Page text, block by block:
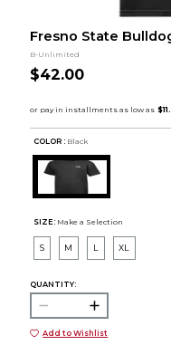
Fresno State
B-Unlimited
$42.00
COLOR : Black
SIZE: Make a Selection
S M L XL
QUANTITY:
Add to Wishlist